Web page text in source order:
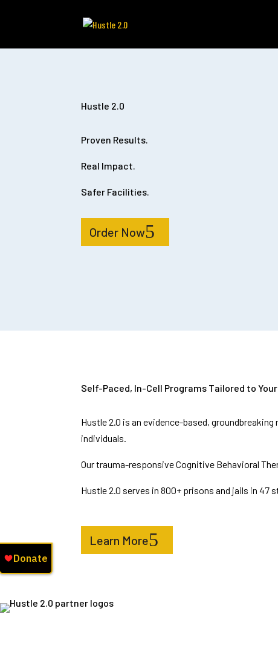
Hustle 2.0
Proven Results.
Real Impact.
Safer Facilities.
Order Now
Self-Paced, In-Cell Programs Tailored to
Hustle 2.0 is an evidence-based,
individuals.
Our trauma-responsive Cognitive Behavioral
Hustle 2.0 serves in 800+ prisons and jails in 47
Learn More